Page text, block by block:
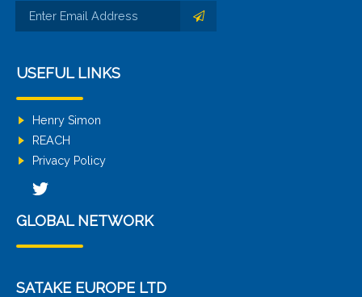
USEFUL LINKS
Henry Simon
REACH
Privacy Policy
GLOBAL NETWORK
SATAKE EUROPE LTD